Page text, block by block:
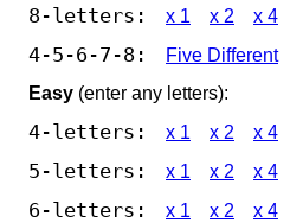
8-letters: x 1 x 2 x 4
4-5-6-7-8:
Five Different
Easy (enter any letters):
4-letters: x 1 x 2 x 4
5-letters: x 1 x 2 x 4
6-letters: x 1 x 2 x 4